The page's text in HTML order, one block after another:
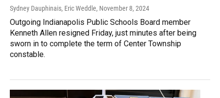
Sydney Dauphinais, Eric Weddle, November 8, 2024
Outgoing Indianapolis Public Schools Board member
Kenneth Allen resigned Friday, just minutes after being
sworn in to complete the term of Center Township
constable.